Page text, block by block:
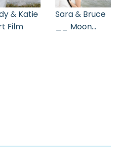
& Katie
Film
Sara & Bruce
__ Moon